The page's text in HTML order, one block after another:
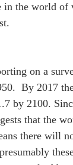
in the world
on a
By 2017
by 2100.
that the
there will